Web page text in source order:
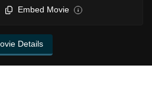
Embed Movie i
Details